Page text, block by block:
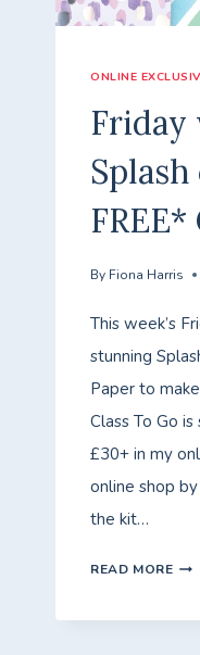
ONLINE
Friday
FREE*
By Fiona Harris
This week’s
stunning
Paper to
Class To Go
£30+ in my
online shop
the kit…
READ MORE